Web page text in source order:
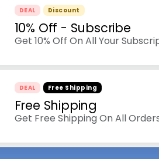
DEAL Discount
10% Off - Subscribe
Get 10% Off On All Your
DEAL Free Shipping
Free Shipping
Get Free Shipping On All